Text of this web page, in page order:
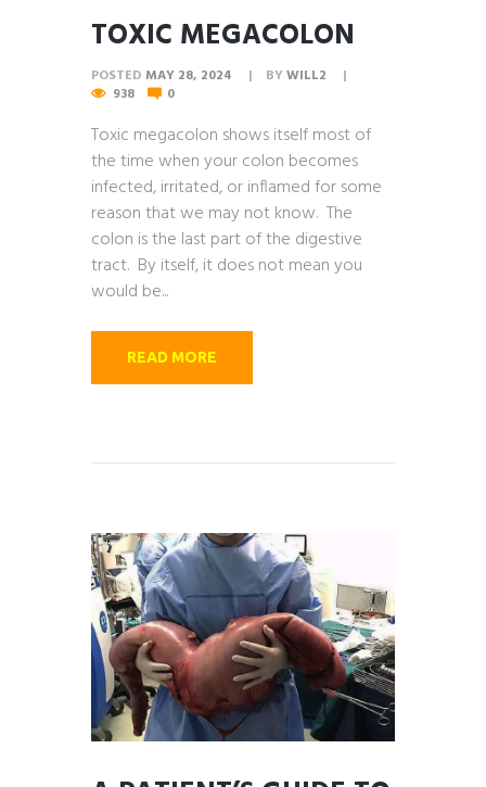
TOXIC MEGACOLON
POSTED MAY 28, 2024 BYWILL2
938
0
Toxic megacolon shows itself most of
the time when your colon becomes
infected, irritated, or inflamed for some
reason that we may not know. The
colon is the last part of the digestive
tract. By itself, it does not mean you
would be...
READ MORE